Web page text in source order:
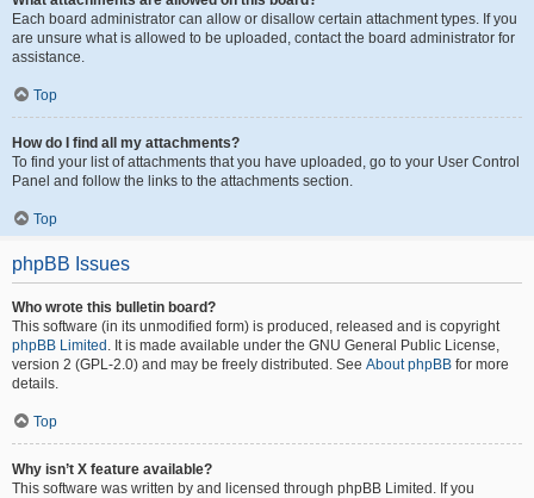
Each board administrator can allow or disallow certain attachment types. If you
are unsure what is allowed to be uploaded, contact the board administrator for
assistance.
Top
How do I find all my attachments?
To find your list of attachments that you have uploaded, go to your User Control
Panel and follow the links to the attachments section.
Top
phpBB Issues
Who wrote this bulletin board?
This software (in its unmodified form) is produced, released and is copyright
phpBB Limited . It is made available under the GNU General Public License,
version 2 (GPL-2.0) and may be freely distributed. See About phpBB for more
details.
Top
Why isn’t X feature available?
This software was written by and licensed through phpBB Limited. If you